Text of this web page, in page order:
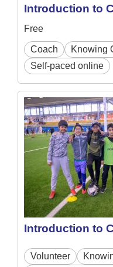
Introduction to
Free
Coach Knowing
Self-paced online
Introduction to
Volunteer